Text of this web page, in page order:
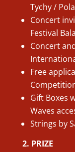
Tychy /
Concert
Festival
Concert
Free
Gift Boxes
Waves
Strings by
2. PRIZE